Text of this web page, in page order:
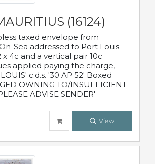
(16124)
taxed envelope from
Sea addressed to Port Louis.
x 4c and a vertical pair 10c
applied paying the charge,
c.d.s. '30 AP 52' Boxed
OWNING TO/INSUFFICIENT
ADVISE SENDER'
View